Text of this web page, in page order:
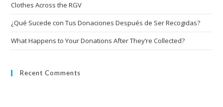
Clothes Across the RGV
¿Qué Sucede con Tus Donaciones Después de Ser Recogidas?
What Happens to Your Donations After They’re Collected?
Recent Comments